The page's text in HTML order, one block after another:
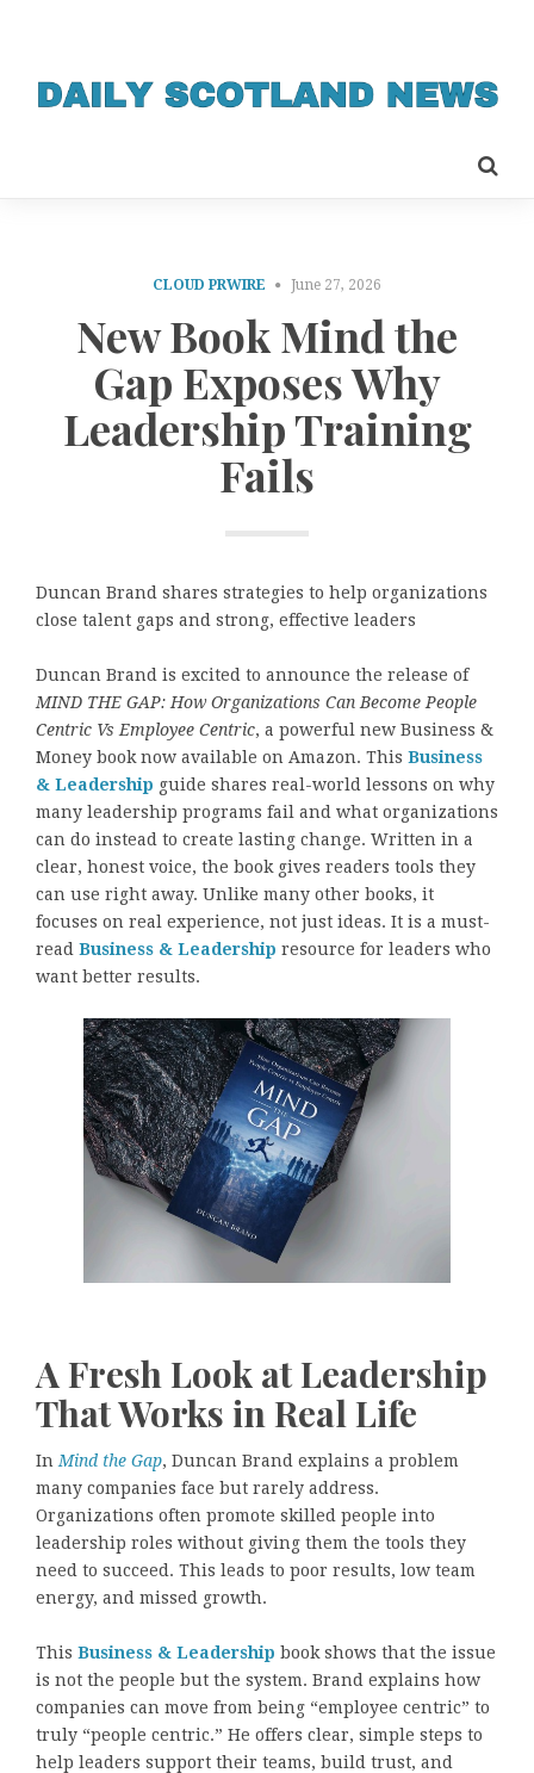
CLOUD PRWIRE June 27, 2026
New Book Mind the
Gap Exposes Why
Leadership Training
Fails
Duncan Brand shares strategies to help organizations
close talent gaps and strong, effective leaders
Duncan Brand is excited to announce the release of
MIND THE GAP: How Organizations Can Become People
Centric Vs Employee Centric, a powerful new Business &
Money book now available on Amazon. This Business
& Leadership guide shares real-world lessons on why
many leadership programs fail and what organizations
can do instead to create lasting change. Written in a
clear, honest voice, the book gives readers tools they
can use right away. Unlike many other books, it
focuses on real experience, not just ideas. It is a must-
read Business & Leadership resource for leaders who
want better results.
A Fresh Look at Leadership
That Works in Real Life
In Mind the Gap, Duncan Brand explains a problem
many companies face but rarely address.
Organizations often promote skilled people into
leadership roles without giving them the tools they
need to succeed. This leads to poor results, low team
energy, and missed growth.
This Business & Leadership book shows that the issue
is not the people but the system. Brand explains how
companies can move from being “employee centric” to
truly “people centric.” He offers clear, simple steps to
help leaders support their teams, build trust, and